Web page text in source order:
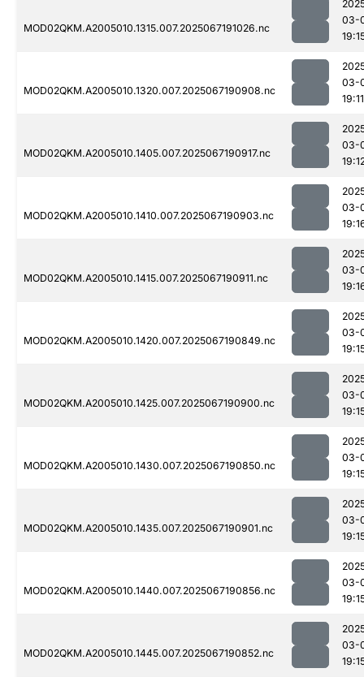
MOD02QKM.A2005010.1315.007.2025067191026.nc
03-
MOD02QKM.A2005010.1320.007.2025067190908.nc
03-
19:11
MOD02QKM.A2005010.1405.007.2025067190917.nc
03-
MOD02QKM.A2005010.1410.007.2025067190903.nc
03-
MOD02QKM.A2005010.1415.007.2025067190911.nc
03-
MOD02QKM.A2005010.1420.007.2025067190849.nc
03-
MOD02QKM.A2005010.1425.007.2025067190900.nc
03-
MOD02QKM.A2005010.1430.007.2025067190850.nc
03-
MOD02QKM.A2005010.1435.007.2025067190901.nc
03-
MOD02QKM.A2005010.1440.007.2025067190856.nc
03-
MOD02QKM.A2005010.1445.007.2025067190852.nc
03-